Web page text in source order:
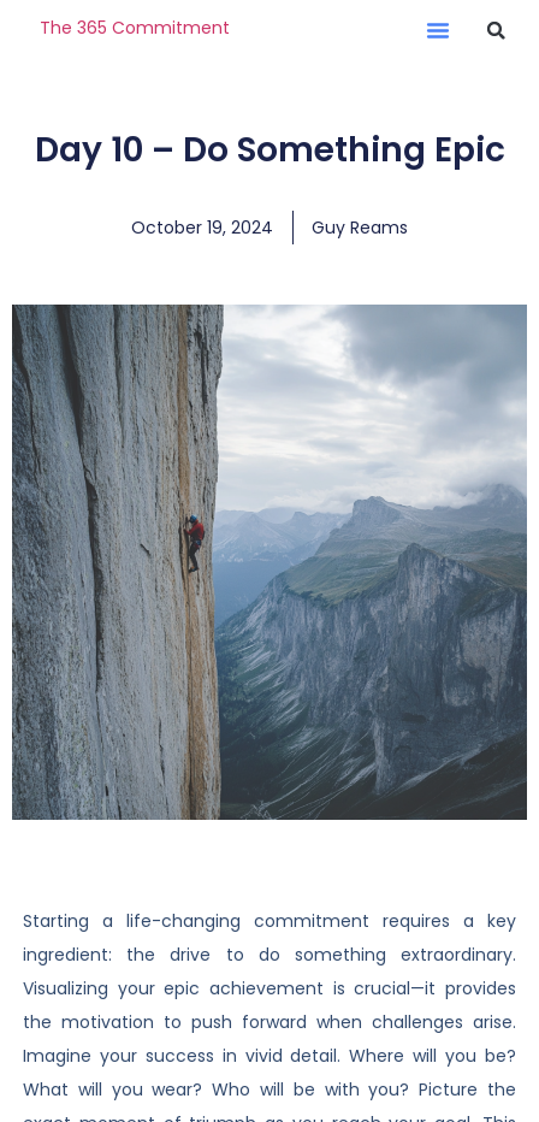
The 365 Commitment
Day 10 – Do Something Epic
October 19, 2024 Guy Reams
Starting a life-changing commitment requires a key
ingredient: the drive to do something extraordinary.
Visualizing your epic achievement is crucial—it provides
the motivation to push forward when challenges arise.
Imagine your success in vivid detail. Where will you be?
What will you wear? Who will be with you? Picture the